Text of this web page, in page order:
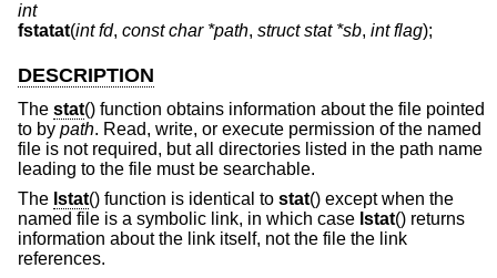
int
fstatat(int fd, const char *path, struct stat *sb, int flag);
DESCRIPTION
The stat() function obtains information about the file pointed
to by path. Read, write, or execute permission of the named
file is not required, but all directories listed in the path name
leading to the file must be searchable.
The lstat() function is identical to stat() except when the
named file is a symbolic link, in which case lstat() returns
information about the link itself, not the file the link
references.